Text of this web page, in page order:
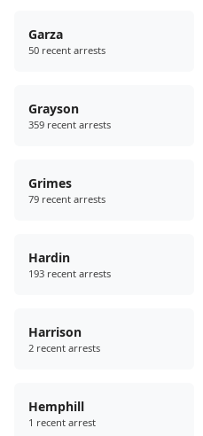
Garza
50 recent arrests
Grayson
359 recent arrests
Grimes
79 recent arrests
Hardin
193 recent arrests
Harrison
2 recent arrests
Hemphill
1 recent arrest